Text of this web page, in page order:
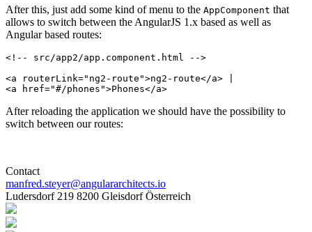
After this, just add some kind of menu to the AppComponent that
allows to switch between the AngularJS 1.x based as well as
Angular based routes:
<!-- src/app2/app.component.html -->
<a routerLink="ng2-route">ng2-route</a> |
After reloading the application we should have the possibility to
switch between our routes:
Contact
manfred.steyer@angulararchitects.io
Ludersdorf 219 8200 Gleisdorf Österreich